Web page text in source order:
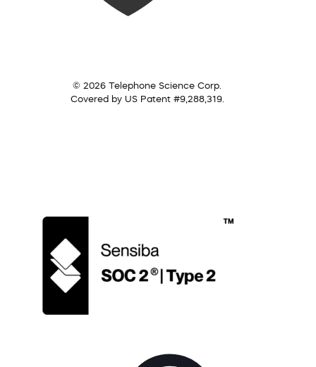
© 2026 Telephone Science Corp.
Covered by US Patent #9,288,319.